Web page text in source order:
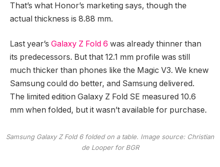
That’s what Honor’s marketing says, though the
actual thickness is 8.88 mm.
Last year’s Galaxy Z Fold 6 was already thinner than
its predecessors. But that 12.1 mm profile was still
much thicker than phones like the Magic V3. We knew
Samsung could do better, and Samsung delivered.
The limited edition Galaxy Z Fold SE measured 10.6
mm when folded, but it wasn’t available for purchase.
Samsung Galaxy Z Fold 6 folded on a table. Image source: Christian
de Looper for BGR